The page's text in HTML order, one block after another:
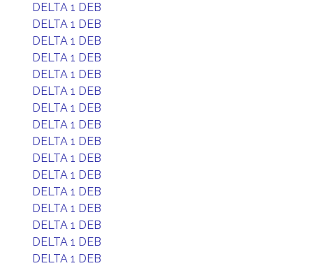
DELTA 1 DEB
DELTA 1 DEB
DELTA 1 DEB
DELTA 1 DEB
DELTA 1 DEB
DELTA 1 DEB
DELTA 1 DEB
DELTA 1 DEB
DELTA 1 DEB
DELTA 1 DEB
DELTA 1 DEB
DELTA 1 DEB
DELTA 1 DEB
DELTA 1 DEB
DELTA 1 DEB
DELTA 1 DEB